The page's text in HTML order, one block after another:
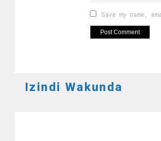
Save my name,
Izindi Wakunda